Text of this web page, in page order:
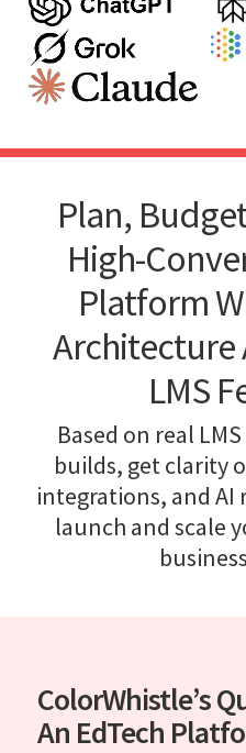
Plan,
High-
Platform
Architecture
LMS
Based on real
builds, get clarity
integrations, and AI
launch and scale
ColorWhistle’s
An EdTech